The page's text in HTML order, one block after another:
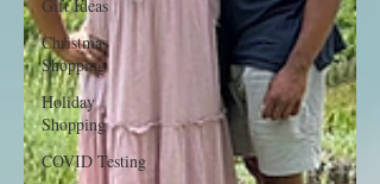
Gift Ideas
Christmas
Shopping
Holiday
Shopping
COVID Testing